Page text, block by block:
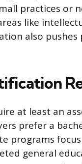
practices or
like
also
at least an
prefer a
programs
general